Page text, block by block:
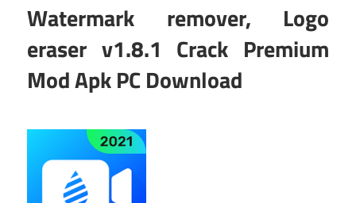
Watermark remover, Logo
eraser v1.8.1 Crack Premium
Mod Apk PC Download